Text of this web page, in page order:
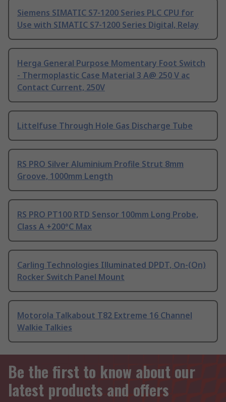
Siemens SIMATIC S7-1200 Series PLC CPU for
Use with SIMATIC S7-1200 Series Digital, Relay
Herga General Purpose Momentary Foot Switch
- Thermoplastic Case Material 3 A@ 250 V ac
Contact Current, 250V
Littelfuse Through Hole Gas Discharge Tube
RS PRO Silver Aluminium Profile Strut 8mm
Groove, 1000mm Length
RS PRO PT100 RTD Sensor 100mm Long Probe,
Class A +200°C Max
Carling Technologies Illuminated DPDT, On-(On)
Rocker Switch Panel Mount
Motorola Talkabout T82 Extreme 16 Channel
Walkie Talkies
Be the first to know about our
latest products and offers